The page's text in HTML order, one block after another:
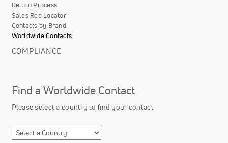
Return Process
Sales Rep Locator
Contacts by Brand
Worldwide Contacts
COMPLIANCE
Find a Worldwide Contact
Please select a country to find your contact